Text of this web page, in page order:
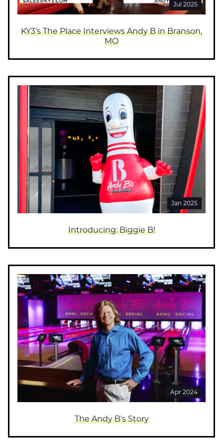
Jul 2025
KY3's The Place Interviews Andy B in Branson,
MO
Jan 2025
Introducing: Biggie B!
Apr 2024
The Andy B's Story